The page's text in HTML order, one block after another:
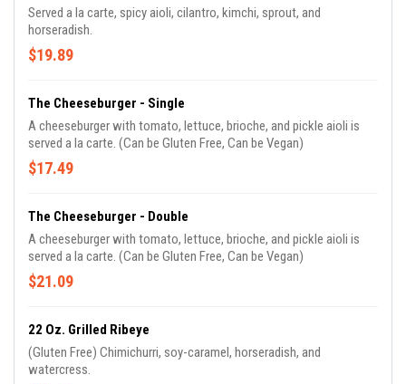
Served a la carte, spicy aioli, cilantro, kimchi, sprout, and
horseradish.
$19.89
The Cheeseburger - Single
A cheeseburger with tomato, lettuce, brioche, and pickle aioli is
served a la carte. (Can be Gluten Free, Can be Vegan)
$17.49
The Cheeseburger - Double
A cheeseburger with tomato, lettuce, brioche, and pickle aioli is
served a la carte. (Can be Gluten Free, Can be Vegan)
$21.09
22 Oz. Grilled Ribeye
(Gluten Free) Chimichurri, soy-caramel, horseradish, and
watercress.